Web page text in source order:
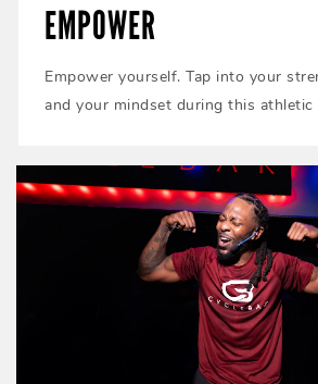
EMPOWER
Empower yourself. Tap into your
and your mindset during this athletic